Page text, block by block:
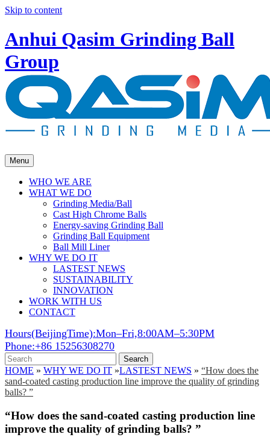
Skip to content
Anhui Qasim Grinding Ball
Group
Menu
WHO WE ARE
WHAT WE DO
Grinding Media/Ball
Cast High Chrome Balls
Energy-saving Grinding Ball
Grinding Ball Equipment
Ball Mill Liner
WHY WE DO IT
LASTEST NEWS
SUSTAINABILITY
INNOVATION
WORK WITH US
CONTACT
Hours(BeijingTime):Mon–Fri,8:00AM–5:30PM
Phone:+86 15256308270
Search
HOME » WHY WE DO IT »LASTEST NEWS » “How does the
sand-coated casting production line improve the quality of grinding
balls? ”
“How does the sand-coated casting production line
improve the quality of grinding balls? ”